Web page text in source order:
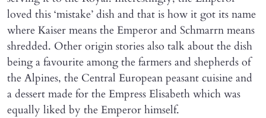
loved this ‘mistake’ dish and that is how it got its name
where Kaiser means the Emperor and Schmarrn means
shredded. Other origin stories also talk about the dish
being a favourite among the farmers and shepherds of
the Alpines, the Central European peasant cuisine and
a dessert made for the Empress Elisabeth which was
equally liked by the Emperor himself.